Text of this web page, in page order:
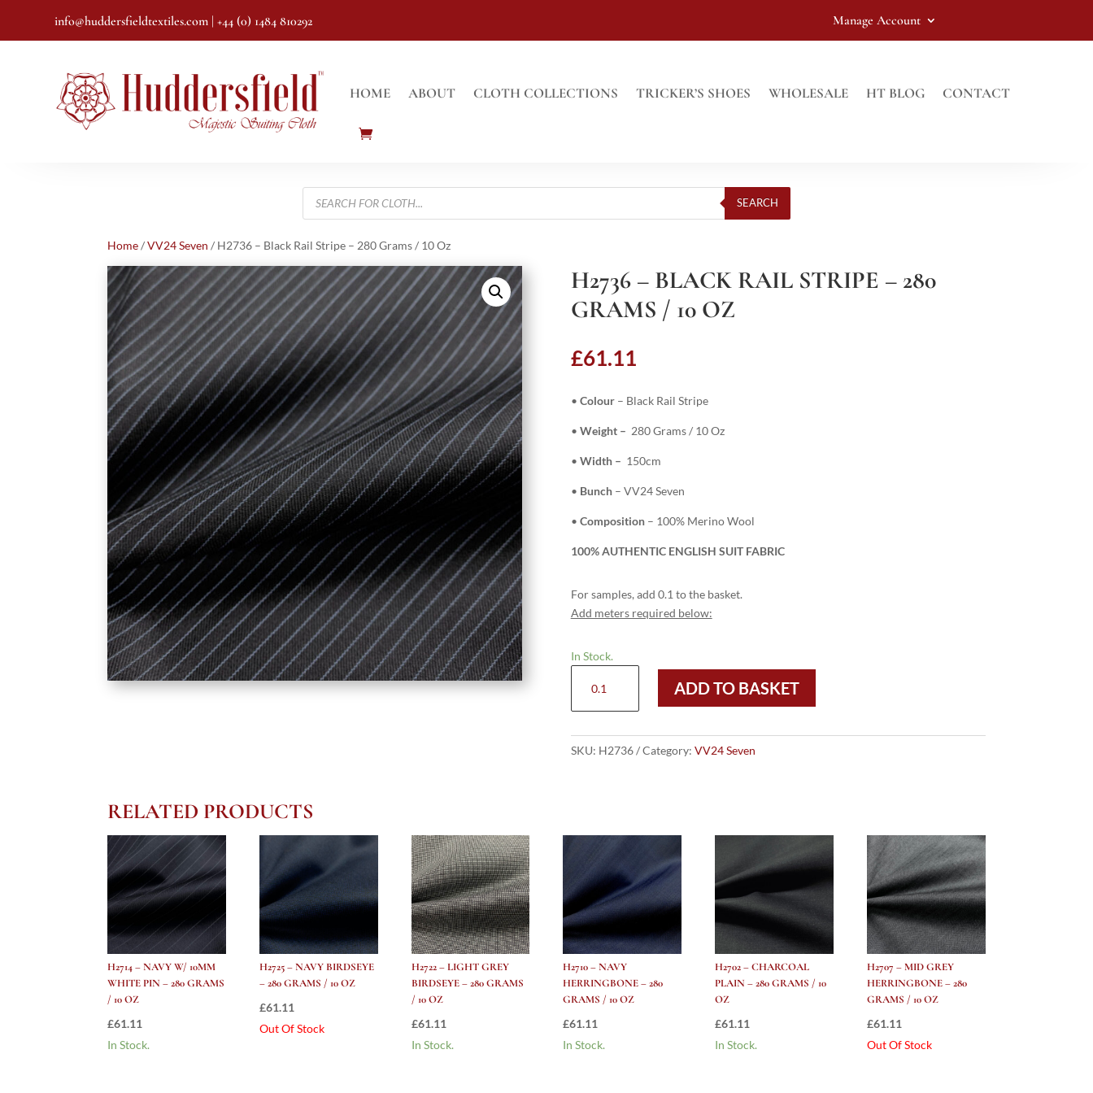
info@huddersfieldtextiles.com | +44 (0) 1484 810292 Manage Account
HOME ABOUT CLOTH COLLECTIONS TRICKER’S SHOES WHOLESALE HT BLOG CONTACT
Products
search
SEARCH
Home/VV24 Seven / H2736 – Black Rail Stripe – 280 Grams / 10 Oz
H2736 – BLACK RAIL STRIPE – 280
GRAMS / 10 OZ
£61.11
• Colour– Black Rail Stripe
• Weight – 280 Grams / 10 Oz
• Width – 150cm
• Bunch– VV24 Seven
• Composition– 100% Merino Wool
100% AUTHENTIC ENGLISH SUIT FABRIC
For samples, add 0.1 to the basket.
Add meters required below:
In Stock.
Black
Stripe
quantity
ADD TO BASKET
SKU: H2736 Category: VV24 Seven
RELATED PRODUCTS
H2714 – NAVY W/ 10MM
WHITE PIN – 280 GRAMS
/ 10 OZ
£61.11
In Stock.
H2725 – NAVY BIRDSEYE
– 280 GRAMS / 10 OZ
£61.11
Out Of Stock
H2722 – LIGHT GREY
BIRDSEYE – 280 GRAMS
/ 10 OZ
£61.11
In Stock.
H2710 – NAVY
HERRINGBONE – 280
GRAMS / 10 OZ
£61.11
In Stock.
H2702 – CHARCOAL
PLAIN – 280 GRAMS / 10
OZ
£61.11
In Stock.
H2707 – MID GREY
HERRINGBONE – 280
GRAMS / 10 OZ
£61.11
Out Of Stock